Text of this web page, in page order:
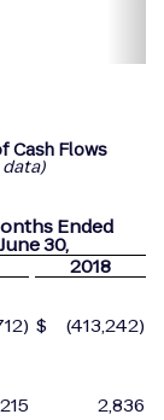
Cash Flows
Ended
June30,
2018
$
(413,242)
2,836